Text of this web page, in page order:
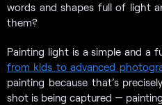
words and shapes full of light
them?
Painting light is a simple and a
from kids to advanced
painting because that’s
shot is being captured —